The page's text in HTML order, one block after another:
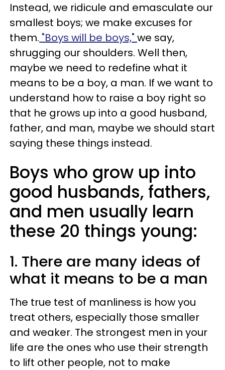
Instead, we ridicule and emasculate our
smallest boys; we make excuses for
them. "Boys will be boys," we say,
shrugging our shoulders. Well then,
maybe we need to redefine what it
means to be a boy, a man. If we want to
understand how to raise a boy right so
that he grows up into a good husband,
father, and man, maybe we should start
saying these things instead.
Boys who grow up into
good husbands, fathers,
and men usually learn
these 20 things young:
1. There are many ideas of
what it means to be a man
The true test of manliness is how you
treat others, especially those smaller
and weaker. The strongest men in your
life are the ones who use their strength
to lift other people, not to make